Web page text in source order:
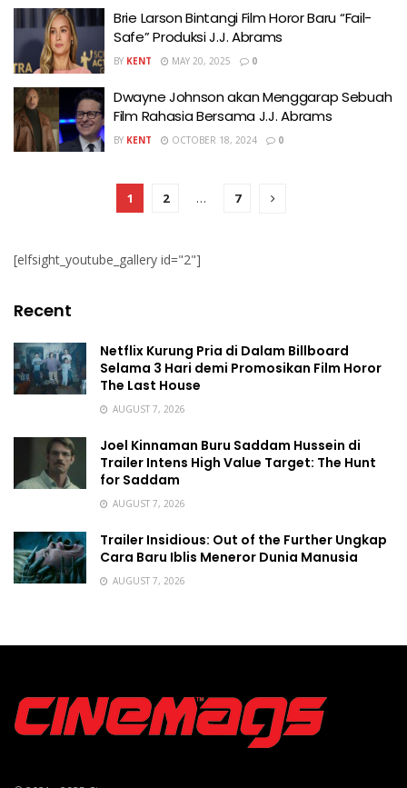
Brie Larson Bintangi Film Horor Baru “Fail-
Safe” Produksi J.J. Abrams
BY KENT MAY 20, 2025 0
Dwayne Johnson akan Menggarap Sebuah
Film Rahasia Bersama J.J. Abrams
BY KENT OCTOBER 18, 2024 0
1 2 … 7
[elfsight_youtube_gallery id="2"]
Recent
Netflix Kurung Pria di Dalam Billboard
Selama 3 Hari demi Promosikan Film Horor
The Last House
AUGUST 7, 2026
Joel Kinnaman Buru Saddam Hussein di
Trailer Intens High Value Target: The Hunt
for Saddam
AUGUST 7, 2026
Trailer Insidious: Out of the Further Ungkap
Cara Baru Iblis Meneror Dunia Manusia
AUGUST 7, 2026